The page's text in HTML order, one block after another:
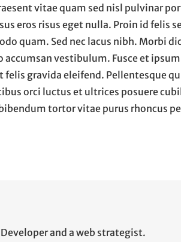
vitae quam sed nisl pulvinar
eros risus eget nulla. Proin id felis
quam. Sed nec lacus nibh. Morbi
vestibulum. Fusce et
gravida eleifend. Pellentesque
orci luctus et ultrices posuere
tortor vitae purus rhoncus
and a web strategist.